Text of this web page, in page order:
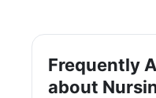
Frequently
about